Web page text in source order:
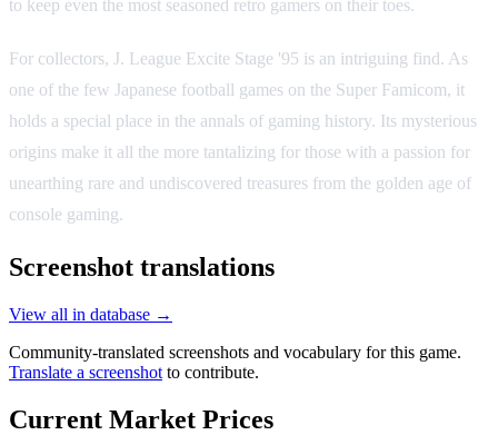
to keep even the most seasoned retro gamers on their toes.
For collectors, J. League Excite Stage '95 is an intriguing find. As
one of the few Japanese football games on the Super Famicom, it
holds a special place in the annals of gaming history. Its mysterious
origins make it all the more tantalizing for those with a passion for
unearthing rare and undiscovered treasures from the golden age of
console gaming.
Screenshot translations
View all in database →
Community-translated screenshots and vocabulary for this game.
Translate a screenshot to contribute.
Current Market Prices